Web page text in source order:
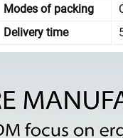
Modes of packing
Delivery time